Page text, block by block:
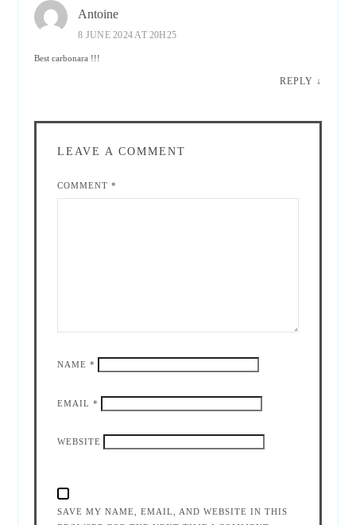
Antoine
8 JUNE 2024 AT 20H25
Best carbonara !!!
REPLY ↓
LEAVE A COMMENT
COMMENT*
NAME*
EMAIL*
WEBSITE
SAVE MY NAME, EMAIL, AND WEBSITE IN THIS